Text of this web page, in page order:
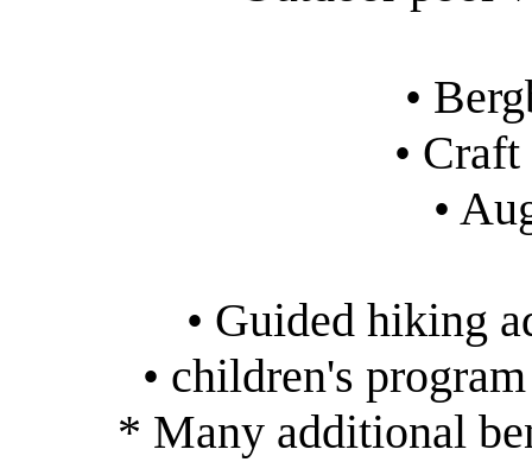
•
•
•
• Guided hiking
• children's
* Many additional